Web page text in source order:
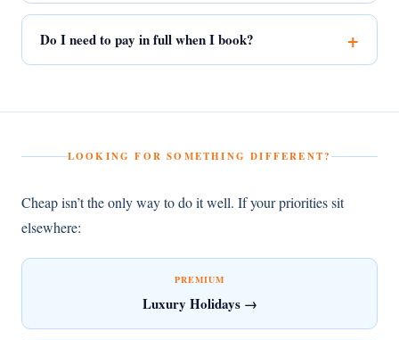
Do I need to pay in full when I book?
LOOKING FOR SOMETHING DIFFERENT?
Cheap isn’t the only way to do it well. If your priorities sit
elsewhere:
PREMIUM
Luxury Holidays →